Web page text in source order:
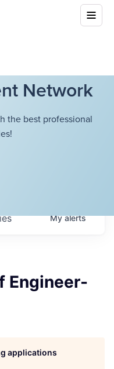
Network
the best professional
Myalerts
Engineer-
applications